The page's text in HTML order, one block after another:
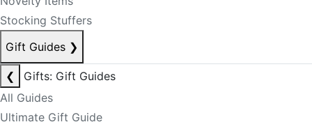
Stocking Stuffers
Gift Guides ❯
❮
Gifts: Gift Guides
All Guides
Ultimate Gift Guide